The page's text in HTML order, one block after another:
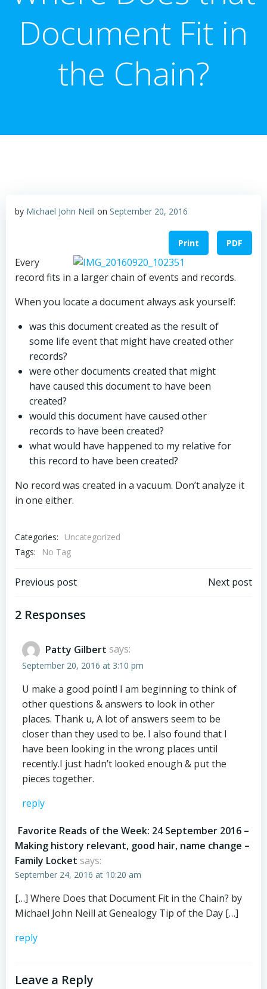
Document Fit in
the Chain?
by Michael John Neill on September 20, 2016
Print PDF
Every
record fits in a larger chain of events and records.
When you locate a document always ask yourself:
was this document created as the result of
some life event that might have created other
records?
were other documents created that might
have caused this document to have been
created?
would this document have caused other
records to have been created?
what would have happened to my relative for
this record to have been created?
No record was created in a vacuum. Don’t analyze it
in one either.
Categories:
Uncategorized
Tags:
No Tag
Post
navigation
Previous post Next post
2 Responses
Patty Gilbert says:
September 20, 2016 at 3:10 pm
U make a good point! I am beginning to think of
other questions & answers to look in other
places. Thank u, A lot of answers seem to be
closer than they used to be. I also found that I
have been looking in the wrong places until
recently.I just hadn’t looked enough & put the
pieces together.
reply
Favorite Reads of the Week: 24 September 2016 –
Making history relevant, good hair, name change –
Family Locket says:
September 24, 2016 at 10:20 am
[…] Where Does that Document Fit in the Chain? by
Michael John Neill at Genealogy Tip of the Day […]
reply
Leave a Reply